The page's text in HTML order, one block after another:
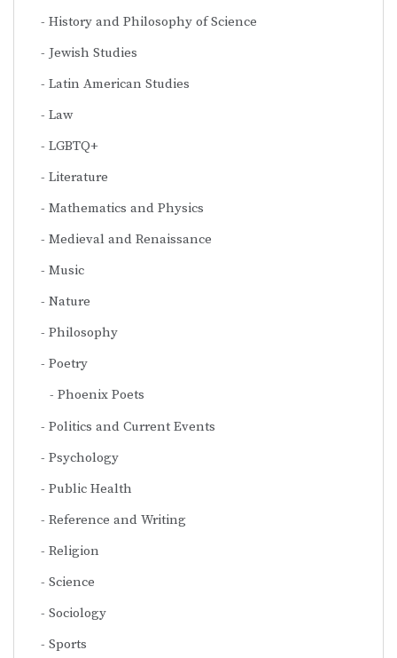
History and Philosophy of Science
Jewish Studies
Latin American Studies
Law
LGBTQ+
Literature
Mathematics and Physics
Medieval and Renaissance
Music
Nature
Philosophy
Poetry
Phoenix Poets
Politics and Current Events
Psychology
Public Health
Reference and Writing
Religion
Science
Sociology
Sports